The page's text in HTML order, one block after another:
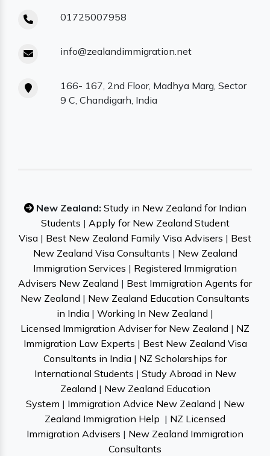
01725007958
info@zealandimmigration.net
166- 167, 2nd Floor, Madhya Marg, Sector
9 C, Chandigarh, India
New Zealand: Study in New Zealand for Indian
Students | Apply for New Zealand Student
Visa | Best New Zealand Family Visa Advisers | Best
New Zealand Visa Consultants | New Zealand
Immigration Services | Registered Immigration
Advisers New Zealand | Best Immigration Agents for
New Zealand | New Zealand Education Consultants
in India | Working In New Zealand |
Licensed Immigration Adviser for New Zealand | NZ
Immigration Law Experts | Best New Zealand Visa
Consultants in India | NZ Scholarships for
International Students | Study Abroad in New
Zealand | New Zealand Education
System | Immigration Advice New Zealand | New
Zealand Immigration Help | NZ Licensed
Immigration Advisers | New Zealand Immigration
Consultants